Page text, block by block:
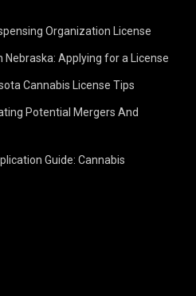
Organization License
Nebraska: Applying for a License
Cannabis License Tips
Potential Mergers And
Guide: Cannabis